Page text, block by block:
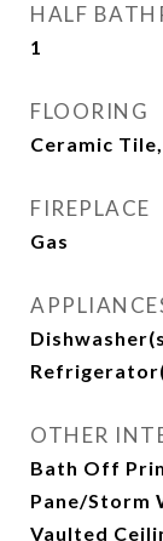
HALF
1
FLOORING
Ceramic
FIREPLACE
Gas
OTHER
Bath Off
Pane/Storm
Vaulted